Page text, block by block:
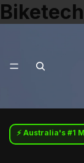
⚡ Australia's #1